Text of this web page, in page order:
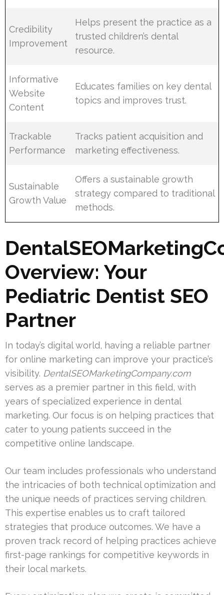
Credibility
Improvement
Helps present the practice as a
trusted children’s dental
resource.
Informative
Website
Content
Educates families on key dental
topics and improves trust.
Trackable
Performance
Tracks patient acquisition and
marketing effectiveness.
Sustainable
Growth Value
Offers a sustainable growth
strategy compared to traditional
methods.
Overview: Your
Pediatric Dentist SEO
Partner
In today’s digital world, having a reliable partner
for online marketing can improve your practice’s
visibility. DentalSEOMarketingCompany.com
serves as a premier partner in this field, with
years of specialized experience in dental
marketing. Our focus is on helping practices that
cater to young patients succeed in the
competitive online landscape.
Our team includes professionals who understand
the intricacies of both technical optimization and
the unique needs of practices serving children.
This expertise enables us to craft tailored
strategies that produce outcomes. We have a
proven track record of helping practices achieve
first-page rankings for competitive keywords in
their local markets.